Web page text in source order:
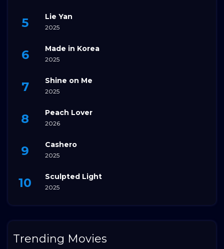
Lie Yan
2025
Made in Korea
2025
Shine on Me
2025
Peach Lover
2026
Cashero
2025
Sculpted Light
2025
Trending Movies